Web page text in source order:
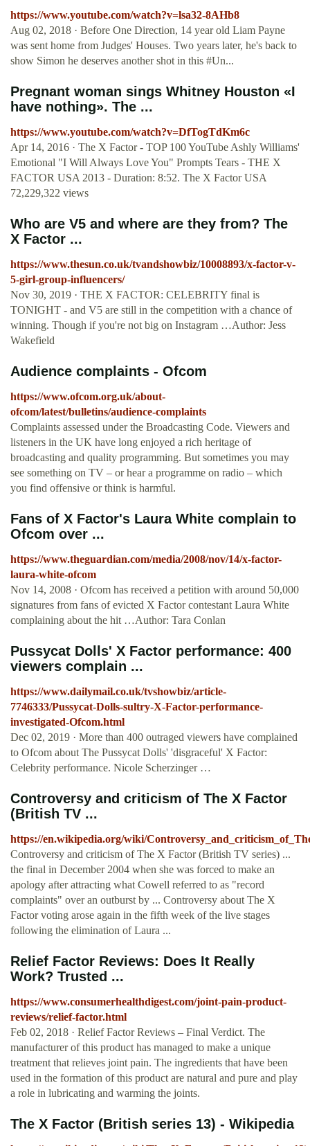
https://www.youtube.com/watch?v=lsa32-8AHb8
Aug 02, 2018 · Before One Direction, 14 year old Liam Payne
was sent home from Judges' Houses. Two years later, he's back to
show Simon he deserves another shot in this #Un...
Pregnant woman sings Whitney Houston «I
have nothing». The ...
https://www.youtube.com/watch?v=DfTogTdKm6c
Apr 14, 2016 · The X Factor - TOP 100 YouTube Ashly Williams'
Emotional "I Will Always Love You" Prompts Tears - THE X
FACTOR USA 2013 - Duration: 8:52. The X Factor USA
72,229,322 views
Who are V5 and where are they from? The
X Factor ...
https://www.thesun.co.uk/tvandshowbiz/10008893/x-factor-v-
5-girl-group-influencers/
Nov 30, 2019 · THE X FACTOR: CELEBRITY final is
TONIGHT - and V5 are still in the competition with a chance of
winning. Though if you're not big on Instagram …Author: Jess
Wakefield
Audience complaints - Ofcom
https://www.ofcom.org.uk/about-
ofcom/latest/bulletins/audience-complaints
Complaints assessed under the Broadcasting Code. Viewers and
listeners in the UK have long enjoyed a rich heritage of
broadcasting and quality programming. But sometimes you may
see something on TV – or hear a programme on radio – which
you find offensive or think is harmful.
Fans of X Factor's Laura White complain to
Ofcom over ...
https://www.theguardian.com/media/2008/nov/14/x-factor-
laura-white-ofcom
Nov 14, 2008 · Ofcom has received a petition with around 50,000
signatures from fans of evicted X Factor contestant Laura White
complaining about the hit …Author: Tara Conlan
Pussycat Dolls' X Factor performance: 400
viewers complain ...
https://www.dailymail.co.uk/tvshowbiz/article-
7746333/Pussycat-Dolls-sultry-X-Factor-performance-
investigated-Ofcom.html
Dec 02, 2019 · More than 400 outraged viewers have complained
to Ofcom about The Pussycat Dolls' 'disgraceful' X Factor:
Celebrity performance. Nicole Scherzinger …
Controversy and criticism of The X Factor
(British TV ...
https://en.wikipedia.org/wiki/
Controversy and criticism of The X Factor (British TV series) ...
the final in December 2004 when she was forced to make an
apology after attracting what Cowell referred to as "record
complaints" over an outburst by ... Controversy about The X
Factor voting arose again in the fifth week of the live stages
following the elimination of Laura ...
Relief Factor Reviews: Does It Really
Work? Trusted ...
https://www.consumerhealthdigest.com/joint-pain-product-
reviews/relief-factor.html
Feb 02, 2018 · Relief Factor Reviews – Final Verdict. The
manufacturer of this product has managed to make a unique
treatment that relieves joint pain. The ingredients that have been
used in the formation of this product are natural and pure and play
a role in lubricating and warming the joints.
The X Factor (British series 13) - Wikipedia